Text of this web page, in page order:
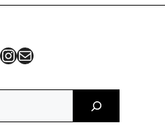
Instagram
Mail